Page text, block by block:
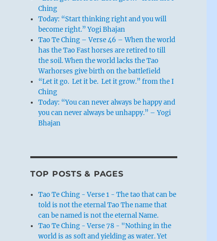
Ching
Today: “Start thinking right and you will
become right.” Yogi Bhajan
Tao Te Ching – Verse 46 – When the world
has the Tao Fast horses are retired to till
the soil. When the world lacks the Tao
Warhorses give birth on the battlefield
“Let it go. Let it be. Let it grow.” from the I
Ching
Today: “You can never always be happy and
you can never always be unhappy.” – Yogi
Bhajan
TOP POSTS & PAGES
Tao Te Ching - Verse 1 - The tao that can be
told is not the eternal Tao The name that
can be named is not the eternal Name.
Tao Te Ching - Verse 78 - "Nothing in the
world is as soft and yielding as water. Yet